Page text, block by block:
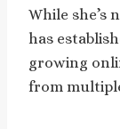
While she’s
has
growing
from